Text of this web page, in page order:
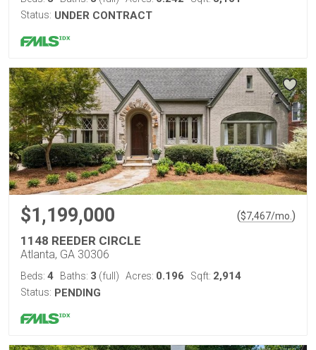
Status: UNDER CONTRACT
$1,199,000 ($7,467/mo. )
1148 REEDER CIRCLE
Atlanta, GA 30306
Beds: 4 Baths: 3 (full) Acres: 0.196 Sqft: 2,914
Status: PENDING